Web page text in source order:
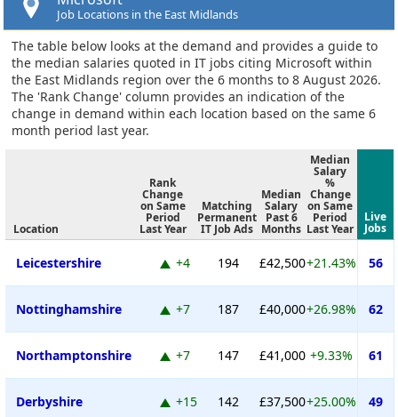
Job Locations in the East Midlands
The table below looks at the demand and provides a guide to
the median salaries quoted in IT jobs citing Microsoft within
the East Midlands region over the 6 months to 8 August 2026.
The 'Rank Change' column provides an indication of the
change in demand within each location based on the same 6
month period last year.
Location
Rank
Change
on Same
Period
Last Year
Matching
Permanent
IT Job Ads
Median
Salary
Past 6
Months
Median
Salary
%
Change
on Same
Period
Last Year
Live
Jobs
Leicestershire +4 194 £42,500+21.43% 56
Nottinghamshire +7 187 £40,000+26.98% 62
Northamptonshire +7 147 £41,000 +9.33% 61
Derbyshire +15 142 £37,500+25.00% 49